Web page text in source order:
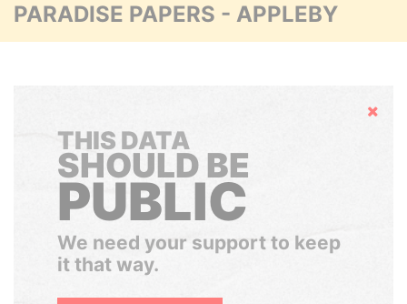
PARADISE PAPERS - APPLEBY
Hide
THIS DATA
SHOULD BE
PUBLIC
We need your support to keep
it that way.